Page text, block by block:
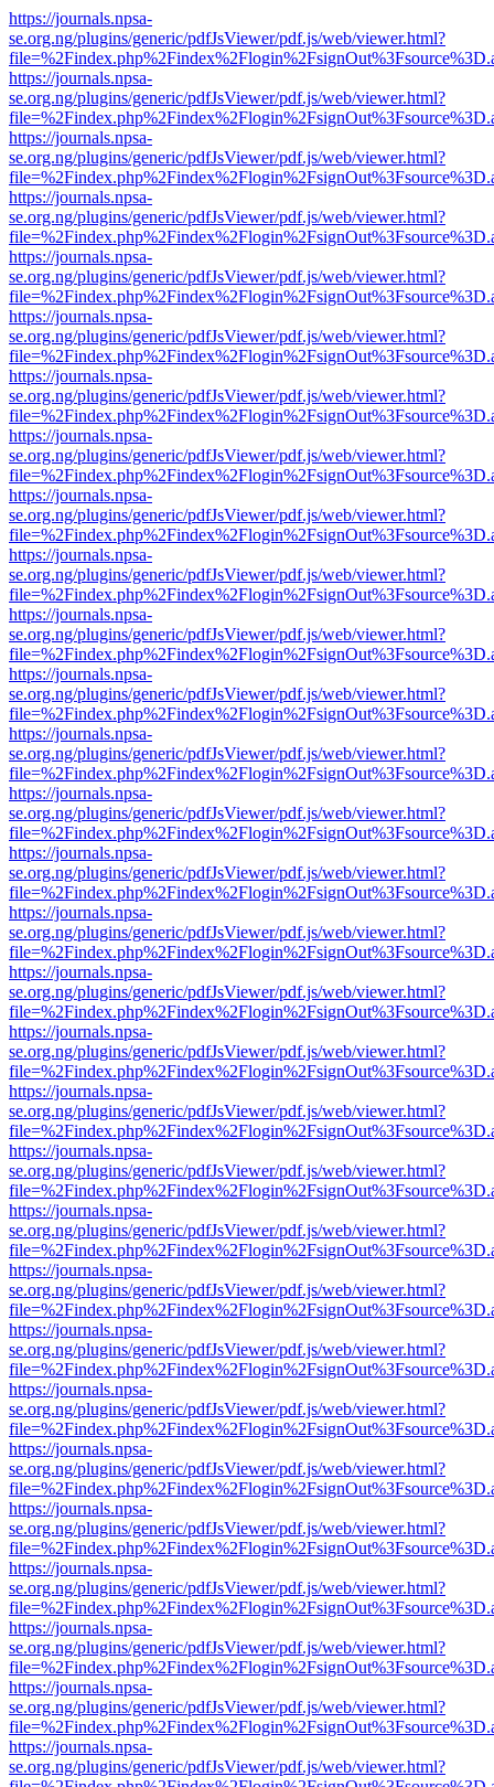
https://journals.npsa-
se.org.ng/plugins/generic/pdfJsViewer/pdf.js/web/viewer.html?
https://journals.npsa-
se.org.ng/plugins/generic/pdfJsViewer/pdf.js/web/viewer.html?
https://journals.npsa-
se.org.ng/plugins/generic/pdfJsViewer/pdf.js/web/viewer.html?
https://journals.npsa-
se.org.ng/plugins/generic/pdfJsViewer/pdf.js/web/viewer.html?
https://journals.npsa-
se.org.ng/plugins/generic/pdfJsViewer/pdf.js/web/viewer.html?
https://journals.npsa-
se.org.ng/plugins/generic/pdfJsViewer/pdf.js/web/viewer.html?
https://journals.npsa-
se.org.ng/plugins/generic/pdfJsViewer/pdf.js/web/viewer.html?
https://journals.npsa-
se.org.ng/plugins/generic/pdfJsViewer/pdf.js/web/viewer.html?
https://journals.npsa-
se.org.ng/plugins/generic/pdfJsViewer/pdf.js/web/viewer.html?
https://journals.npsa-
se.org.ng/plugins/generic/pdfJsViewer/pdf.js/web/viewer.html?
https://journals.npsa-
se.org.ng/plugins/generic/pdfJsViewer/pdf.js/web/viewer.html?
https://journals.npsa-
se.org.ng/plugins/generic/pdfJsViewer/pdf.js/web/viewer.html?
https://journals.npsa-
se.org.ng/plugins/generic/pdfJsViewer/pdf.js/web/viewer.html?
https://journals.npsa-
se.org.ng/plugins/generic/pdfJsViewer/pdf.js/web/viewer.html?
https://journals.npsa-
se.org.ng/plugins/generic/pdfJsViewer/pdf.js/web/viewer.html?
https://journals.npsa-
se.org.ng/plugins/generic/pdfJsViewer/pdf.js/web/viewer.html?
https://journals.npsa-
se.org.ng/plugins/generic/pdfJsViewer/pdf.js/web/viewer.html?
https://journals.npsa-
se.org.ng/plugins/generic/pdfJsViewer/pdf.js/web/viewer.html?
https://journals.npsa-
se.org.ng/plugins/generic/pdfJsViewer/pdf.js/web/viewer.html?
https://journals.npsa-
se.org.ng/plugins/generic/pdfJsViewer/pdf.js/web/viewer.html?
https://journals.npsa-
se.org.ng/plugins/generic/pdfJsViewer/pdf.js/web/viewer.html?
https://journals.npsa-
se.org.ng/plugins/generic/pdfJsViewer/pdf.js/web/viewer.html?
https://journals.npsa-
se.org.ng/plugins/generic/pdfJsViewer/pdf.js/web/viewer.html?
https://journals.npsa-
se.org.ng/plugins/generic/pdfJsViewer/pdf.js/web/viewer.html?
https://journals.npsa-
se.org.ng/plugins/generic/pdfJsViewer/pdf.js/web/viewer.html?
https://journals.npsa-
se.org.ng/plugins/generic/pdfJsViewer/pdf.js/web/viewer.html?
https://journals.npsa-
se.org.ng/plugins/generic/pdfJsViewer/pdf.js/web/viewer.html?
https://journals.npsa-
se.org.ng/plugins/generic/pdfJsViewer/pdf.js/web/viewer.html?
https://journals.npsa-
se.org.ng/plugins/generic/pdfJsViewer/pdf.js/web/viewer.html?
https://journals.npsa-
se.org.ng/plugins/generic/pdfJsViewer/pdf.js/web/viewer.html?